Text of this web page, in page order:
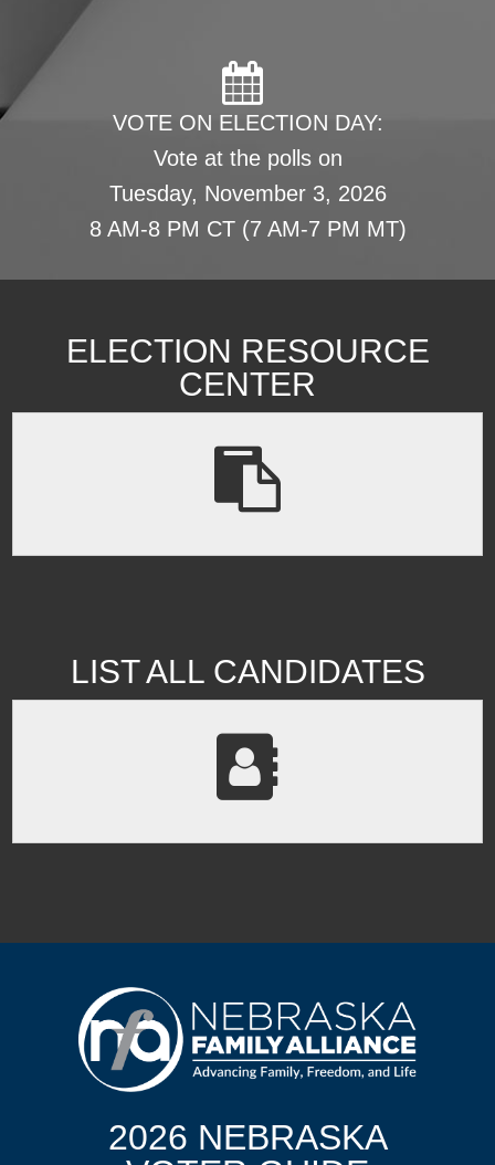
VOTE ON ELECTION DAY:
Vote at the polls on
Tuesday, November 3, 2026
8 AM-8 PM CT (7 AM-7 PM MT)
ELECTION RESOURCE
CENTER
LIST ALL CANDIDATES
2026 NEBRASKA